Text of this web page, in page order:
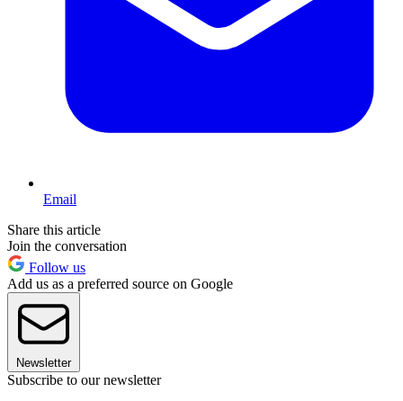
Email
Share this article
Join the conversation
Follow us
Add us as a preferred source on Google
Newsletter
Subscribe to our newsletter